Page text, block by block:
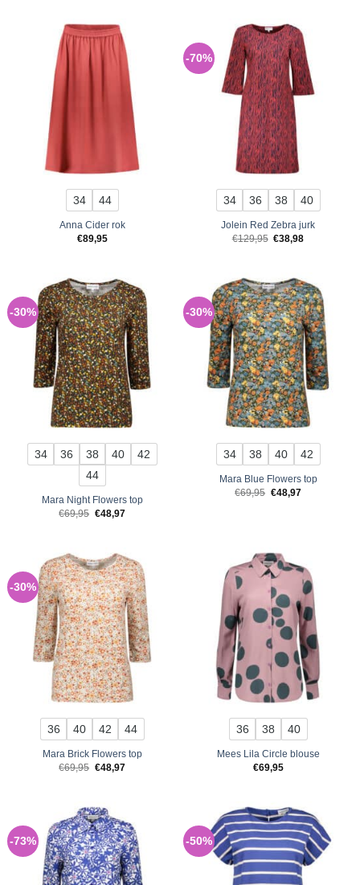
34 44
Anna Cider rok
€89,95
-70%
34 36 38 40
Jolein Red Zebra jurk
€129,95 Original
price
€38,98Current
-30%
34 36 38 40
42
44
Mara Night Flowers top
€69,95 Original
price
€48,97Current
-30%
34 38 40 42
Mara Blue Flowers top
€69,95 Original
price
€48,97Current
-30%
36 40 42 44
Mara Brick Flowers top
€69,95 Original
€48,97Current
36 38 40
Mees Lila Circle blouse
€69,95
-73% -50%